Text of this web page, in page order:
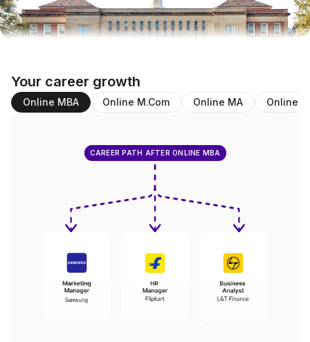
Your career growth
Online MBA Online M.Com Online MA Online
CAREER PATH AFTER ONLINE MBA